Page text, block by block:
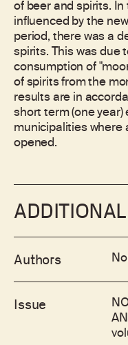
of beer and spirits.
influenced by the
period, there was a
spirits. This was due
consumption of
of spirits from the
results are in
short term (one
municipalities where
opened.
Authors
Issue